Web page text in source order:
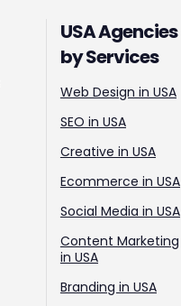
USA Agencies
by Services
Web Design in USA
SEO in USA
Creative in USA
Ecommerce in USA
Social Media in USA
Content Marketing
in USA
Branding in USA